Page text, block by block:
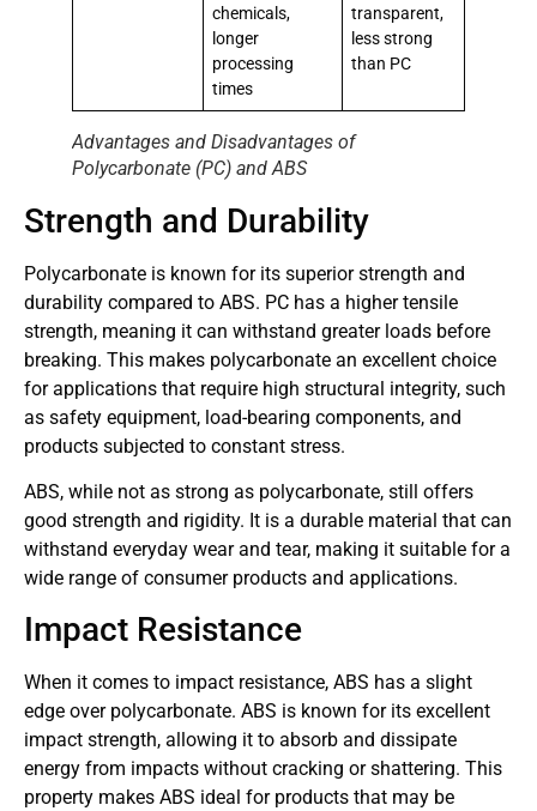
chemicals,
longer
processing
times
transparent,
less strong
than PC
Advantages and Disadvantages of
Polycarbonate (PC) and ABS
Strength and Durability
Polycarbonate is known for its superior strength and
durability compared to ABS. PC has a higher tensile
strength, meaning it can withstand greater loads before
breaking. This makes polycarbonate an excellent choice
for applications that require high structural integrity, such
as safety equipment, load-bearing components, and
products subjected to constant stress.
ABS, while not as strong as polycarbonate, still offers
good strength and rigidity. It is a durable material that can
withstand everyday wear and tear, making it suitable for a
wide range of consumer products and applications.
Impact Resistance
When it comes to impact resistance, ABS has a slight
edge over polycarbonate. ABS is known for its excellent
impact strength, allowing it to absorb and dissipate
energy from impacts without cracking or shattering. This
property makes ABS ideal for products that may be